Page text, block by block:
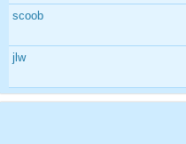
scoob
jlw